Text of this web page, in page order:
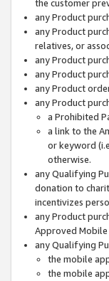
the customer
any Product
any Product
relatives, or
any Product
any Product
any Product
any Product
a Prohibited
a link to the
or keyword
otherwise.
any Qualifying
donation to
incentivizes
any Product
Approved
any Qualifying
the mobile
the mobile